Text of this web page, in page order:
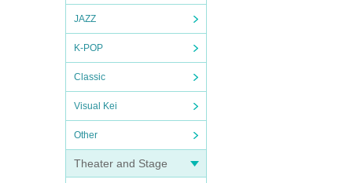
JAZZ
K-POP
Classic
Visual Kei
Other
Theater and Stage